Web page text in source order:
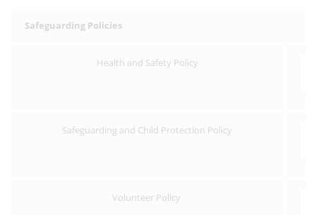
Safeguarding Policies
Health and Safety Policy
Safeguarding and Child Protection Policy
Volunteer Policy